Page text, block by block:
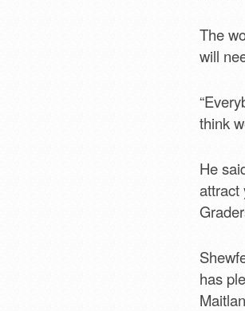
The
will
think
He
attract
has